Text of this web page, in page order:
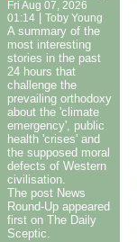
Fri Aug 07, 2026
01:14
Toby Young
A summary of the
most interesting
stories in the past
24 hours that
challenge the
prevailing orthodoxy
about the 'climate
emergency', public
health 'crises' and
the supposed moral
defects of Western
civilisation.
The post News
Round-Up appeared
first on The Daily
Sceptic.